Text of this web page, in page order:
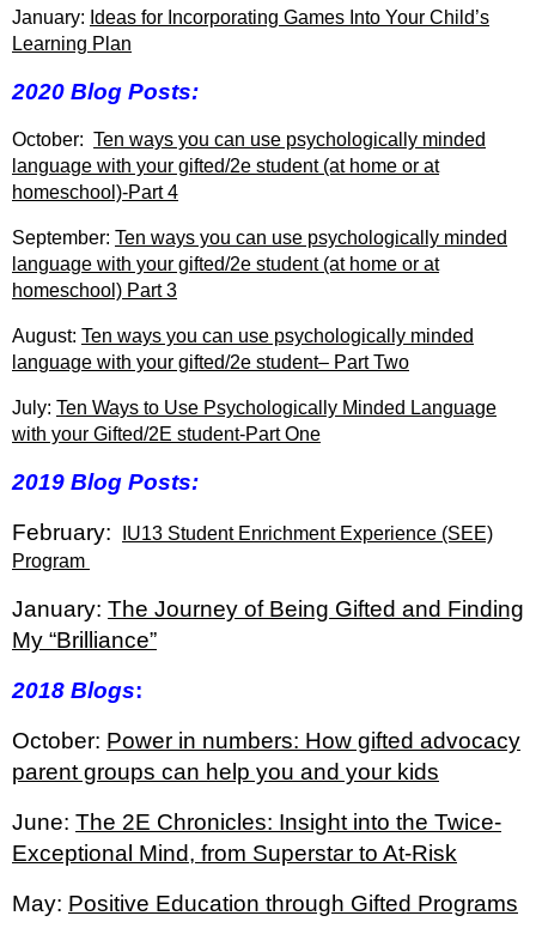
January: Ideas for Incorporating Games Into Your Child’s
Learning Plan
2020 Blog Posts:
October: Ten ways you can use psychologically minded
language with your gifted/2e student (at home or at
homeschool)-Part 4
September: Ten ways you can use psychologically minded
language with your gifted/2e student (at home or at
homeschool) Part 3
August: Ten ways you can use psychologically minded
language with your gifted/2e student– Part Two
July: Ten Ways to Use Psychologically Minded Language
with your Gifted/2E student-Part One
2019 Blog Posts:
February:
IU13 Student Enrichment Experience (SEE)
Program
January: The Journey of Being Gifted and Finding
My “Brilliance”
2018 Blogs:
October: Power in numbers: How gifted advocacy
parent groups can help you and your kids
June: The 2E Chronicles: Insight into the Twice-
Exceptional Mind, from Superstar to At-Risk
May: Positive Education through Gifted Programs